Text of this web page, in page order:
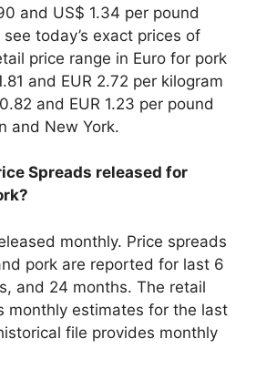
and US$ 1.34 per pound
today’s exact prices of
price range in Euro for pork
and EUR 2.72 per kilogram
and EUR 1.23 per pound
and New York.
Spreads released for
monthly. Price spreads
pork are reported for last 6
and 24 months. The retail
monthly estimates for the last
file provides monthly